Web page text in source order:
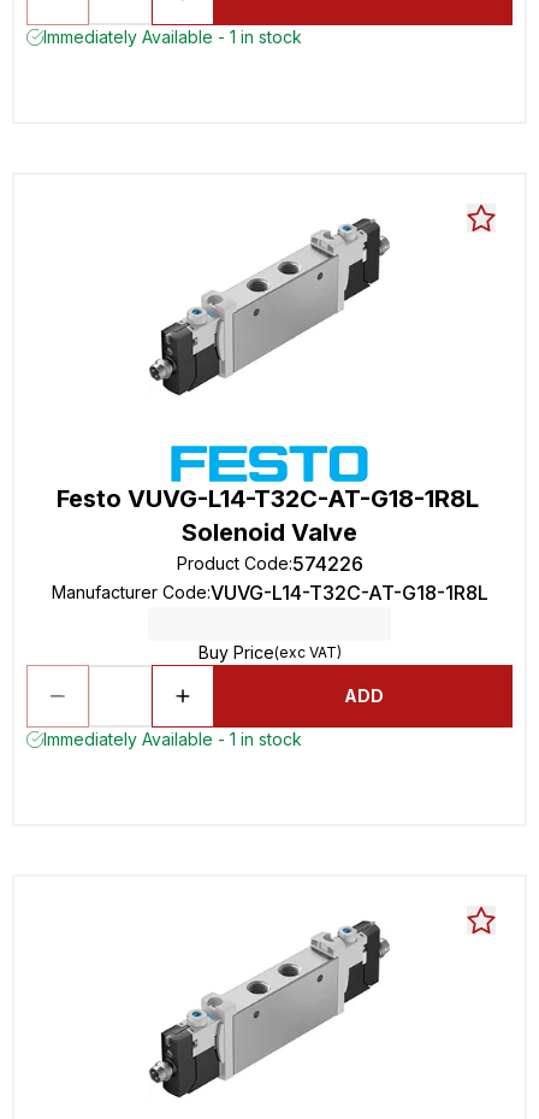
Immediately Available - 1 in stock
Festo VUVG-L14-T32C-AT-G18-1R8L
Solenoid Valve
Product Code:574226
Manufacturer Code:VUVG-L14-T32C-AT-G18-1R8L
Buy Price(exc VAT)
ADD
Immediately Available - 1 in stock